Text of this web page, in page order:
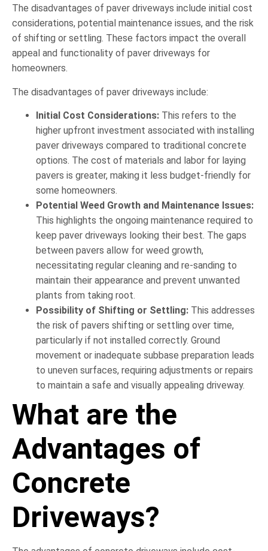
The disadvantages of paver driveways include initial cost
considerations, potential maintenance issues, and the risk
of shifting or settling. These factors impact the overall
appeal and functionality of paver driveways for
homeowners.
The disadvantages of paver driveways include:
Initial Cost Considerations: This refers to the
higher upfront investment associated with installing
paver driveways compared to traditional concrete
options. The cost of materials and labor for laying
pavers is greater, making it less budget-friendly for
some homeowners.
Potential Weed Growth and Maintenance Issues:
This highlights the ongoing maintenance required to
keep paver driveways looking their best. The gaps
between pavers allow for weed growth,
necessitating regular cleaning and re-sanding to
maintain their appearance and prevent unwanted
plants from taking root.
Possibility of Shifting or Settling: This addresses
the risk of pavers shifting or settling over time,
particularly if not installed correctly. Ground
movement or inadequate subbase preparation leads
to uneven surfaces, requiring adjustments or repairs
to maintain a safe and visually appealing driveway.
What are the
Advantages of
Concrete
Driveways?